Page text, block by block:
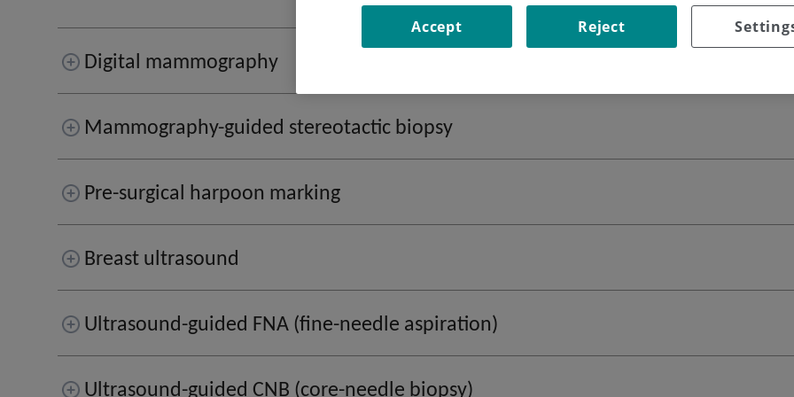
Digital mammography
Mammography-guided stereotactic biopsy
Pre-surgical harpoon marking
Breast ultrasound
Ultrasound-guided FNA (fine-needle aspiration)
Ultrasound-guided CNB (core-needle biopsy)
Reject
Accept